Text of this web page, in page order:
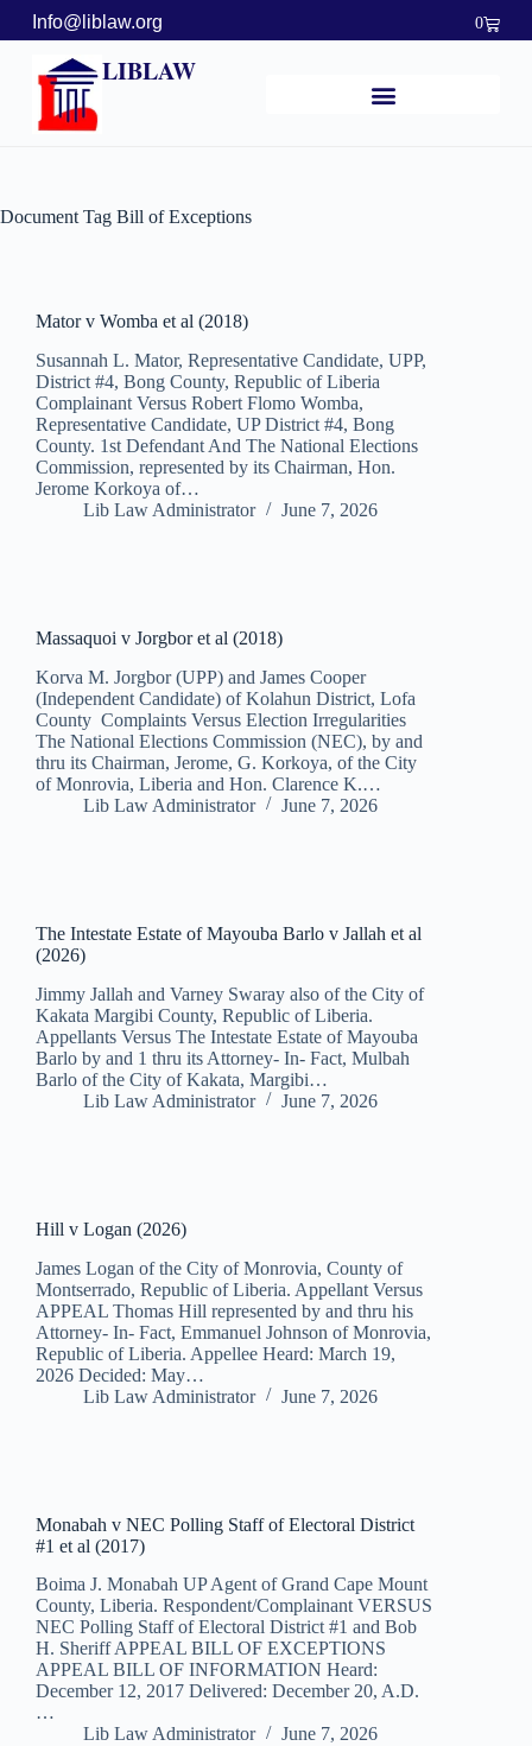
Info@liblaw.org 0
LIBLAW
Document Tag Bill of Exceptions
Mator v Womba et al (2018)
Susannah L. Mator, Representative Candidate, UPP,
District #4, Bong County, Republic of Liberia
Complainant Versus Robert Flomo Womba,
Representative Candidate, UP District #4, Bong
County. 1st Defendant And The National Elections
Commission, represented by its Chairman, Hon.
Jerome Korkoya of…
Lib Law Administrator
June 7, 2026
Massaquoi v Jorgbor et al (2018)
Korva M. Jorgbor (UPP) and James Cooper
(Independent Candidate) of Kolahun District, Lofa
County Complaints Versus Election Irregularities
The National Elections Commission (NEC), by and
thru its Chairman, Jerome, G. Korkoya, of the City
of Monrovia, Liberia and Hon. Clarence K.…
Lib Law Administrator
June 7, 2026
The Intestate Estate of Mayouba Barlo v Jallah et al
(2026)
Jimmy Jallah and Varney Swaray also of the City of
Kakata Margibi County, Republic of Liberia.
Appellants Versus The Intestate Estate of Mayouba
Barlo by and 1 thru its Attorney- In- Fact, Mulbah
Barlo of the City of Kakata, Margibi…
Lib Law Administrator
June 7, 2026
Hill v Logan (2026)
James Logan of the City of Monrovia, County of
Montserrado, Republic of Liberia. Appellant Versus
APPEAL Thomas Hill represented by and thru his
Attorney- In- Fact, Emmanuel Johnson of Monrovia,
Republic of Liberia. Appellee Heard: March 19,
2026 Decided: May…
Lib Law Administrator
June 7, 2026
Monabah v NEC Polling Staff of Electoral District
#1 et al (2017)
Boima J. Monabah UP Agent of Grand Cape Mount
County, Liberia. Respondent/Complainant VERSUS
NEC Polling Staff of Electoral District #1 and Bob
H. Sheriff APPEAL BILL OF EXCEPTIONS
APPEAL BILL OF INFORMATION Heard:
December 12, 2017 Delivered: December 20, A.D.
…
Lib Law Administrator
June 7, 2026